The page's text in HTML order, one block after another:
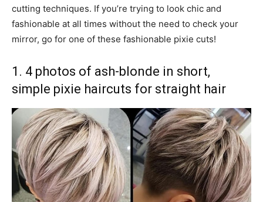
cutting techniques. If you’re trying to look chic and
fashionable at all times without the need to check your
mirror, go for one of these fashionable pixie cuts!
1. 4 photos of ash-blonde in short,
simple pixie haircuts for straight hair